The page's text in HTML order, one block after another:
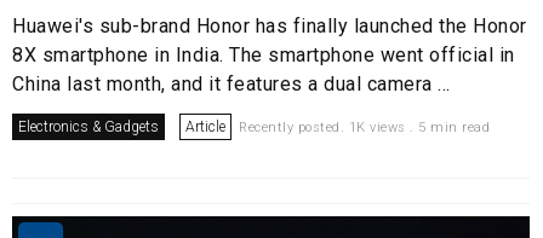
Huawei's sub-brand Honor has finally launched the Honor
8X smartphone in India. The smartphone went official in
China last month, and it features a dual camera ...
Electronics & Gadgets Article Recently posted. 1K views . 5 min read